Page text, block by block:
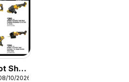
Shop
10/2026